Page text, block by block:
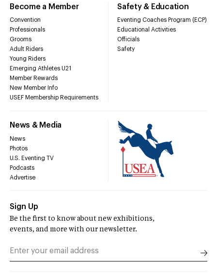
Become a Member
Convention
Professionals
Grooms
Adult Riders
Young Riders
Emerging Athletes U21
Member Rewards
New Member Info
USEF Membership Requirements
Safety & Education
Eventing Coaches Program (ECP)
Educational Activities
Officials
Safety
News & Media
News
Photos
U.S. Eventing TV
Podcasts
Advertise
Sign Up
Be the first to know about new exhibitions,
events, and more with our newsletter.